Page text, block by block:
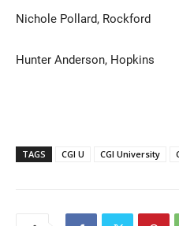
Nichole Pollard, Rockford
Hunter Anderson, Hopkins
TAGS CGI U CGI University